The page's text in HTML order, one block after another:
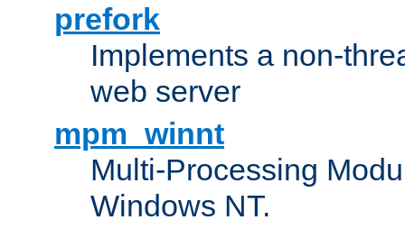
prefork
Implements a non-
web server
mpm_winnt
Multi-Processing
Windows NT.